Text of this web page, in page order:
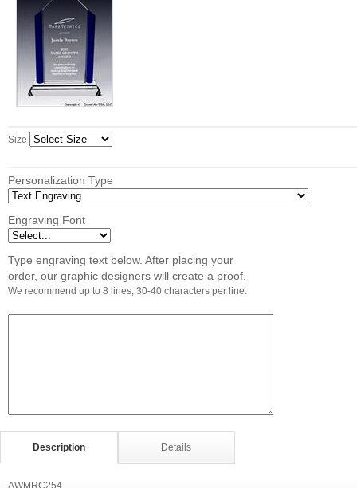
Size
Personalization Type
Engraving Font
Type engraving text below. After placing your
order, our graphic designers will create a proof.
We recommend up to 8 lines, 30-40 characters per line.
Description Details
AWMRC254